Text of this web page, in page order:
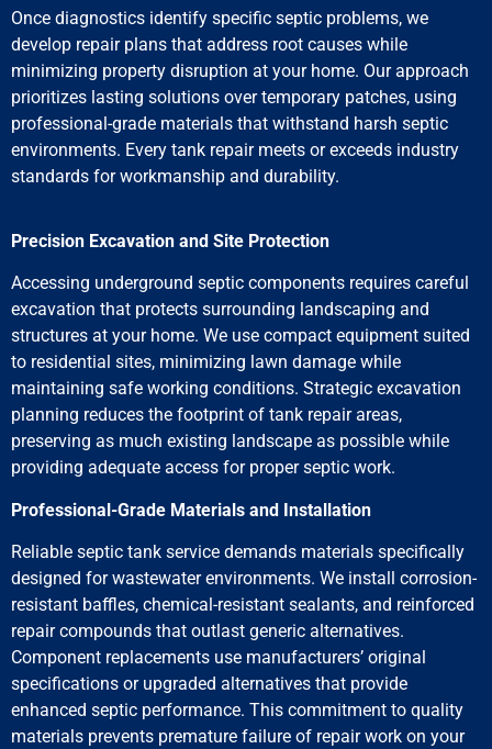
Once diagnostics identify specific septic problems, we
develop repair plans that address root causes while
minimizing property disruption at your home. Our approach
prioritizes lasting solutions over temporary patches, using
professional-grade materials that withstand harsh septic
environments. Every tank repair meets or exceeds industry
standards for workmanship and durability.
Precision Excavation and Site Protection
Accessing underground septic components requires careful
excavation that protects surrounding landscaping and
structures at your home. We use compact equipment suited
to residential sites, minimizing lawn damage while
maintaining safe working conditions. Strategic excavation
planning reduces the footprint of tank repair areas,
preserving as much existing landscape as possible while
providing adequate access for proper septic work.
Professional-Grade Materials and Installation
Reliable septic tank service demands materials specifically
designed for wastewater environments. We install corrosion-
resistant baffles, chemical-resistant sealants, and reinforced
repair compounds that outlast generic alternatives.
Component replacements use manufacturers’ original
specifications or upgraded alternatives that provide
enhanced septic performance. This commitment to quality
materials prevents premature failure of repair work on your